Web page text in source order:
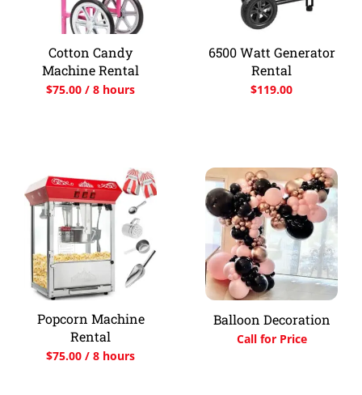
Cotton Candy
Machine Rental
$75.00 / 8 hours
6500 Watt Generator
Rental
$119.00
Popcorn Machine
Rental
$75.00 / 8 hours
Balloon Decoration
Call for Price